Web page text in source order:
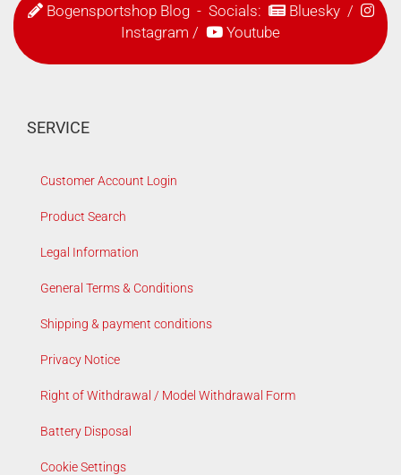
Bogensportshop Blog- Socials: Bluesky/
Instagram / Youtube
SERVICE
Customer Account Login
Product Search
Legal Information
General Terms & Conditions
Shipping & payment conditions
Privacy Notice
Right of Withdrawal / Model Withdrawal Form
Battery Disposal
Cookie Settings